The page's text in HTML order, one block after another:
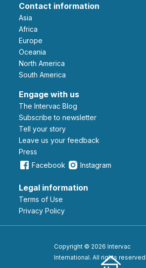
Contact information
Asia
Africa
Europe
Oceania
North America
South America
Engage with us
The Intervac Blog
Subscribe to newsletter
Tell your story
leave us your feedback
Press
Facebook
Instagram
Legal information
Terms of Use
Privacy Policy
Copyright © 2026 Intervac
International. All rights reserved.